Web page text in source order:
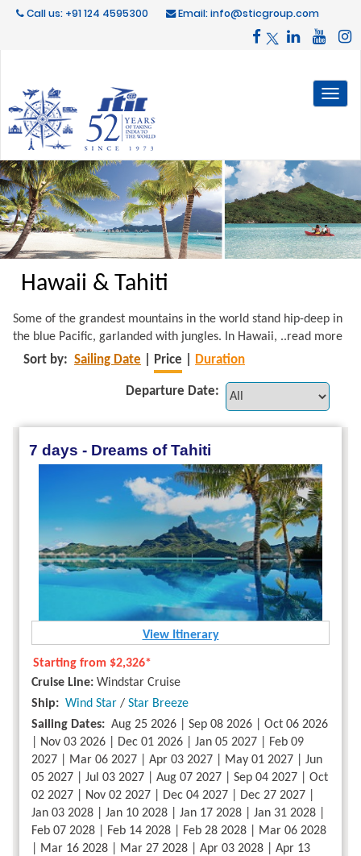
Call us: +91 124 4595300 Email: info@sticgroup.com
Hawaii & Tahiti
Some of the grandest mountains in the world stand hip-deep in
the blue Pacific, garlanded with jungles. In Hawaii, ..read more
Sort by: Sailing Date Price Duration
Departure Date:
7 days - Dreams of Tahiti
View Itinerary
Starting from $2,326*
Cruise Line: Windstar Cruise
Ship: Wind Star / Star Breeze
Sailing Dates: Aug 25 2026 | Sep 08 2026 | Oct 06 2026
| Nov 03 2026 | Dec 01 2026 | Jan 05 2027 | Feb 09
2027 | Mar 06 2027 | Apr 03 2027 | May 01 2027 | Jun
05 2027 | Jul 03 2027 | Aug 07 2027 | Sep 04 2027 | Oct
02 2027 | Nov 02 2027 | Dec 04 2027 | Dec 27 2027 |
Jan 03 2028 | Jan 10 2028 | Jan 17 2028 | Jan 31 2028 |
Feb 07 2028 | Feb 14 2028 | Feb 28 2028 | Mar 06 2028
| Mar 16 2028 | Mar 27 2028 | Apr 03 2028 | Apr 13